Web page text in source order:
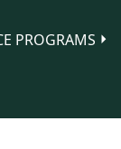
PROGRAMS